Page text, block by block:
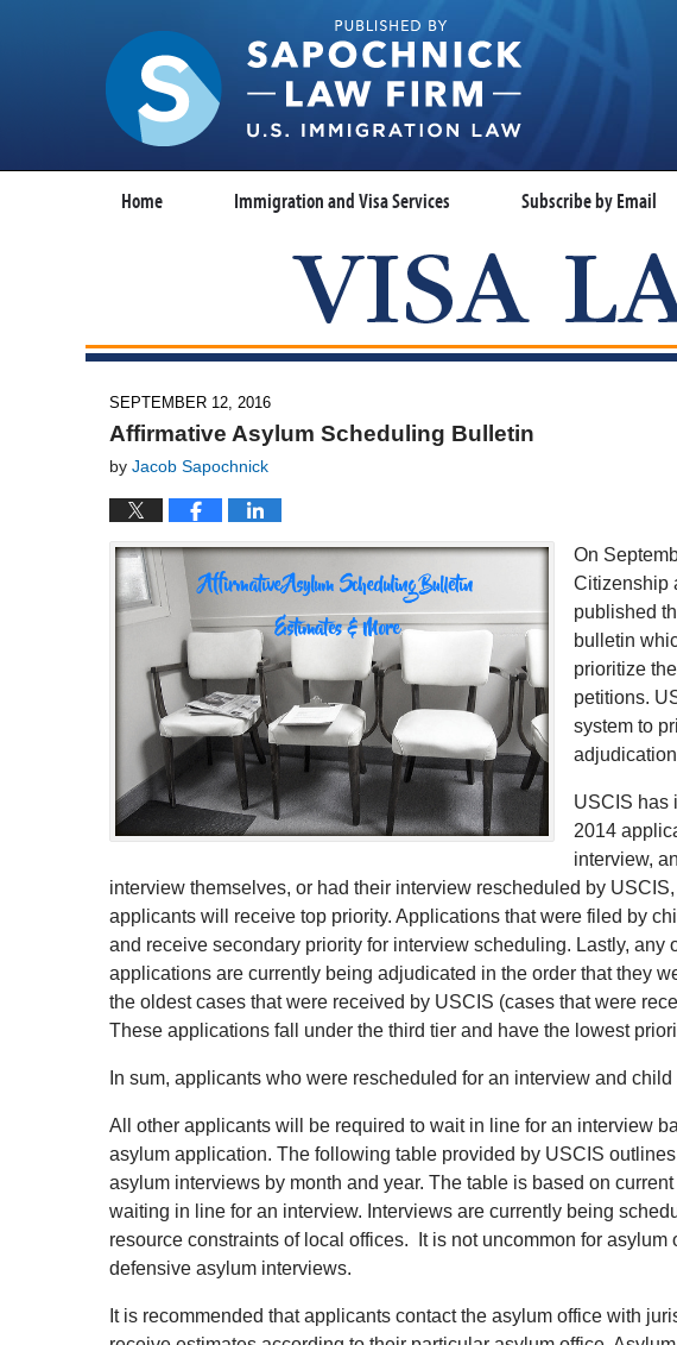
Home Immigration and Visa Services Subscribe by Email
SEPTEMBER 12, 2016
Affirmative Asylum Scheduling Bulletin
by Jacob Sapochnick
On
Citizenship
published
bulletin
prioritize
petitions.
system to
USCIS has
2014
interview,
interview themselves, or had their interview rescheduled by
applicants will receive top priority. Applications that were filed by
and receive secondary priority for interview scheduling. Lastly, any
applications are currently being adjudicated in the order that they
the oldest cases that were received by USCIS (cases that were
These applications fall under the third tier and have the lowest
In sum, applicants who were rescheduled for an interview and
All other applicants will be required to wait in line for an interview
asylum application. The following table provided by USCIS
asylum interviews by month and year. The table is based on
waiting in line for an interview. Interviews are currently being
resource constraints of local offices. It is not uncommon for asylum
defensive asylum interviews.
It is recommended that applicants contact the asylum office with